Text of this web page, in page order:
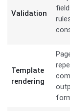
Validation
Template
rendering